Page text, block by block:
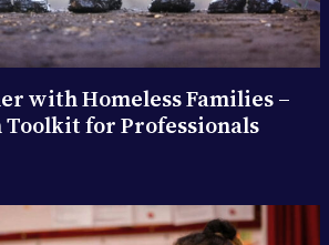
with Homeless Families –
for Professionals